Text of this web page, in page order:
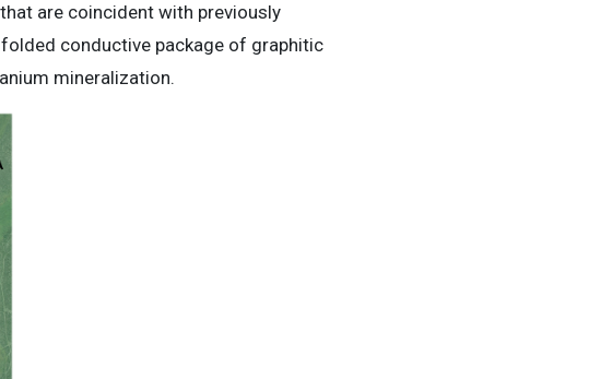
are coincident with previously
conductive package of graphitic
mineralization.